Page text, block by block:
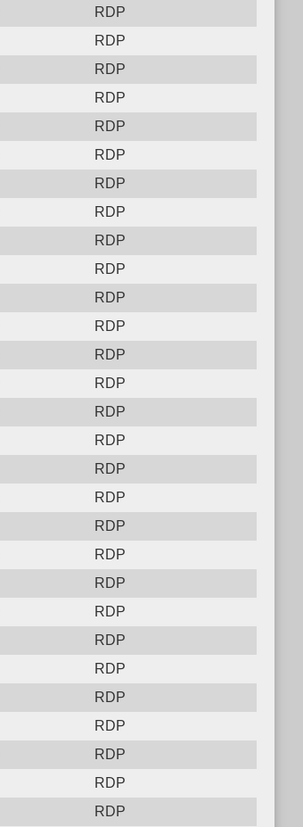
RDP
RDP
RDP
RDP
RDP
RDP
RDP
RDP
RDP
RDP
RDP
RDP
RDP
RDP
RDP
RDP
RDP
RDP
RDP
RDP
RDP
RDP
RDP
RDP
RDP
RDP
RDP
RDP
RDP